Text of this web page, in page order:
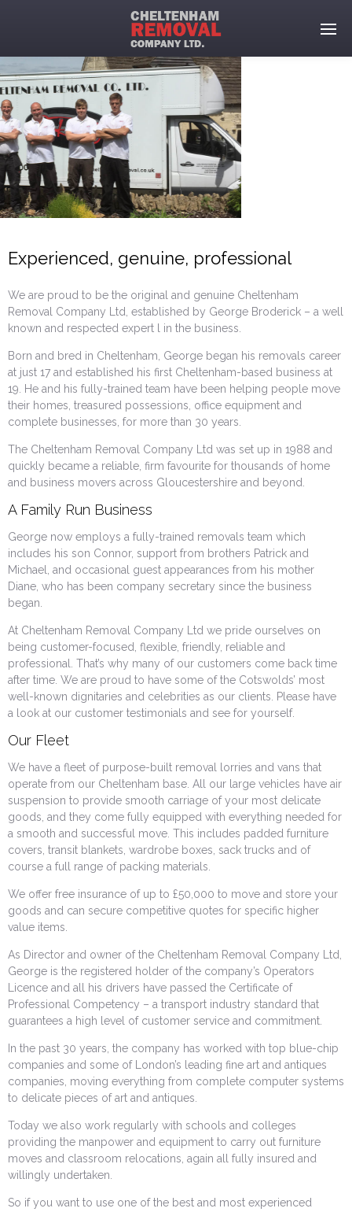
Experienced, genuine, professional
We are proud to be the original and genuine Cheltenham
Removal Company Ltd, established by George Broderick – a well
known and respected expert l in the business.
Born and bred in Cheltenham, George began his removals career
at just 17 and established his first Cheltenham-based business at
19. He and his fully-trained team have been helping people move
their homes, treasured possessions, office equipment and
complete businesses, for more than 30 years.
The Cheltenham Removal Company Ltd was set up in 1988 and
quickly became a reliable, firm favourite for thousands of home
and business movers across Gloucestershire and beyond.
A Family Run Business
George now employs a fully-trained removals team which
includes his son Connor, support from brothers Patrick and
Michael, and occasional guest appearances from his mother
Diane, who has been company secretary since the business
began.
At Cheltenham Removal Company Ltd we pride ourselves on
being customer-focused, flexible, friendly, reliable and
professional. That’s why many of our customers come back time
after time. We are proud to have some of the Cotswolds’ most
well-known dignitaries and celebrities as our clients. Please have
a look at our customer testimonials and see for yourself.
Our Fleet
We have a fleet of purpose-built removal lorries and vans that
operate from our Cheltenham base. All our large vehicles have air
suspension to provide smooth carriage of your most delicate
goods, and they come fully equipped with everything needed for
a smooth and successful move. This includes padded furniture
covers, transit blankets, wardrobe boxes, sack trucks and of
course a full range of packing materials.
We offer free insurance of up to £50,000 to move and store your
goods and can secure competitive quotes for specific higher
value items.
As Director and owner of the Cheltenham Removal Company Ltd,
George is the registered holder of the company’s Operators
Licence and all his drivers have passed the Certificate of
Professional Competency – a transport industry standard that
guarantees a high level of customer service and commitment.
In the past 30 years, the company has worked with top blue-chip
companies and some of London’s leading fine art and antiques
companies, moving everything from complete computer systems
to delicate pieces of art and antiques.
Today we also work regularly with schools and colleges
providing the manpower and equipment to carry out furniture
moves and classroom relocations, again all fully insured and
willingly undertaken.
So if you want to use one of the best and most experienced